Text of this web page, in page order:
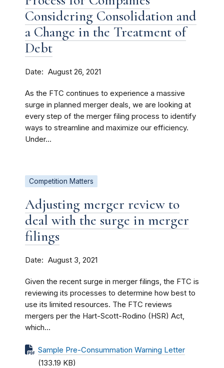
Considering Consolidation and
a Change in the Treatment of
Debt
Date August 26, 2021
As the FTC continues to experience a massive
surge in planned merger deals, we are looking at
every step of the merger filing process to identify
ways to streamline and maximize our efficiency.
Under...
Competition Matters
Adjusting merger review to
deal with the surge in merger
filings
Date August 3, 2021
Given the recent surge in merger filings, the FTC is
reviewing its processes to determine how best to
use its limited resources. The FTC reviews
mergers per the Hart-Scott-Rodino (HSR) Act,
which...
Sample Pre-Consummation Warning Letter
(133.19 KB)